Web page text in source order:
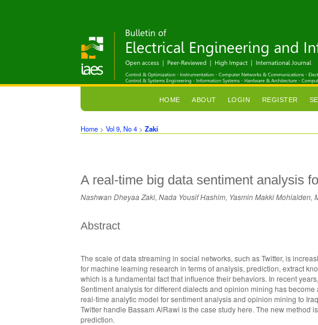
HOME ABOUT LOGIN REGISTER
Home >Vol 9, No 4 >Zaki
A real-time big data sentiment analysis
Nashwan Dheyaa Zaki, Nada Yousif Hashim, Yasmin Makki
Abstract
The scale of data streaming in social networks, such as Twitter, is
for machine learning research in terms of analysis, prediction, extract
which is a fundamental fact that influence their behaviors. In recent
Sentiment analysis for different dialects and opinion mining has
real-time analytic model for sentiment analysis and opinion mining to
Twitter handle Bassam AlRawi is the case study here. The new
prediction.